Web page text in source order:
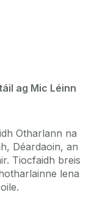
ag Mic Léinn
Otharlann na
Déardaoin, an
Tiocfaidh breis
lena